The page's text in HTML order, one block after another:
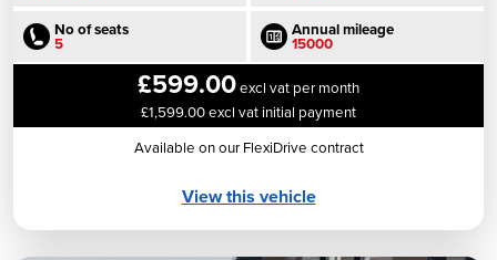
No of seats
5
Annual mileage
15000
£599.00excl vat per month
£1,599.00 excl vat initial payment
Available on our FlexiDrive contract
View this vehicle